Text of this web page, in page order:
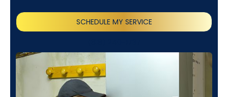
SCHEDULE MY SERVICE